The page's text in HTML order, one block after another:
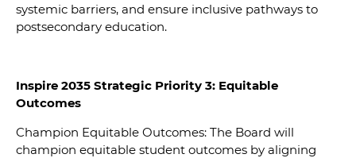
systemic barriers, and ensure inclusive pathways to
postsecondary education.
Inspire 2035 Strategic Priority 3: Equitable
Outcomes
Champion Equitable Outcomes: The Board will
champion equitable student outcomes by aligning